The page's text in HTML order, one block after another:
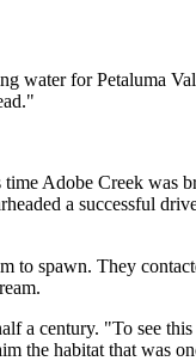
water for Petaluma
Adobe Creek
a successful
to spawn. They
a century. "To see
the habitat that was